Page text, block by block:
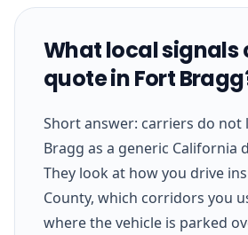
What local signals
quote in Fort
Short answer: carriers do not
Bragg as a generic California
They look at how you drive
County, which corridors you
where the vehicle is parked